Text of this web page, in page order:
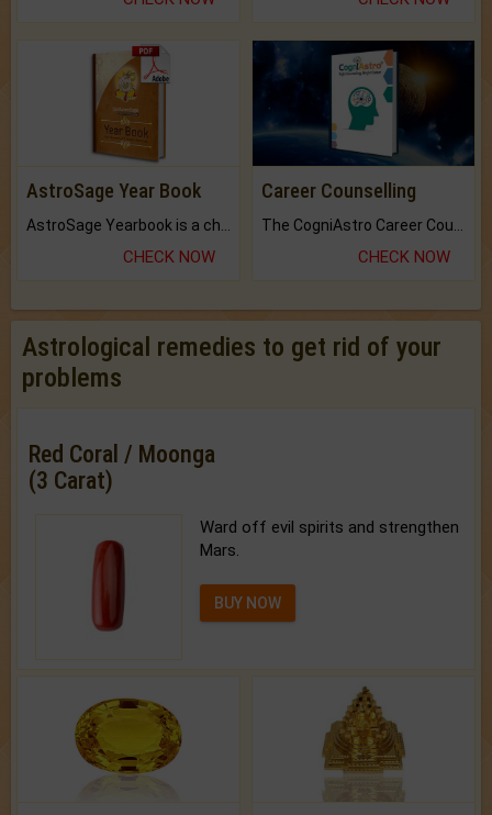
AstroSage Year Book
CHECK NOW
Career Counselling
CHECK NOW
Astrological remedies to get rid of your
problems
Red Coral / Moonga
(3 Carat)
Ward off evil spirits and strengthen
Mars.
BUY NOW